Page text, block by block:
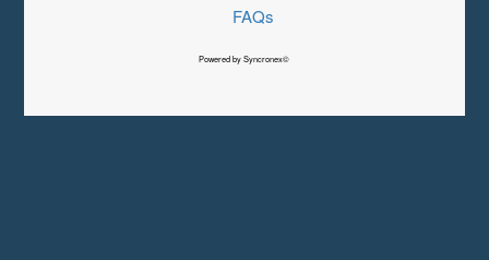
FAQs
Powered by Syncronex©